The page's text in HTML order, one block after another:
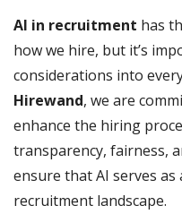
AI in recruitment has
how we hire, but it’s
considerations into
Hirewand, we are
enhance the hiring
transparency, fairness,
ensure that AI serves
recruitment landscape.